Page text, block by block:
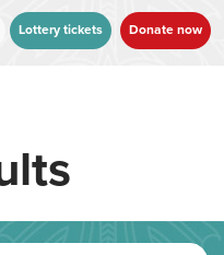
Lottery tickets Donate now